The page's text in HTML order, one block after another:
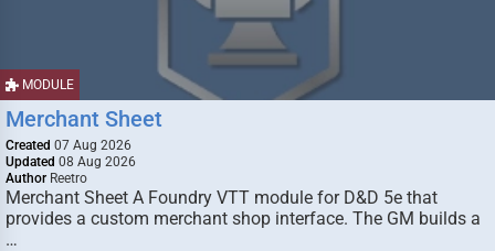
MODULE
Merchant Sheet
Created 07 Aug 2026
Updated 08 Aug 2026
Author Reetro
Merchant Sheet A Foundry VTT module for D&D 5e that
provides a custom merchant shop interface. The GM builds a
…